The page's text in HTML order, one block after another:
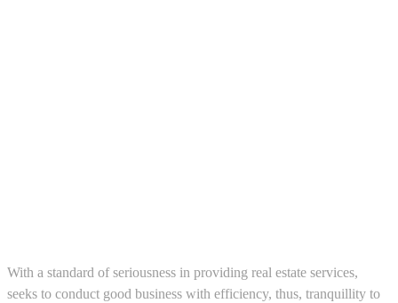
With a standard of seriousness in providing real estate services,
seeks to conduct good business with efficiency, thus, tranquillity to